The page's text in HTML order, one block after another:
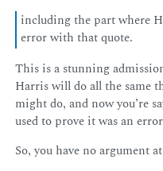
including the part where
error with that quote.
This is a stunning
Harris will do all the same
might do, and now you’re
used to prove it was an
So, you have no argument